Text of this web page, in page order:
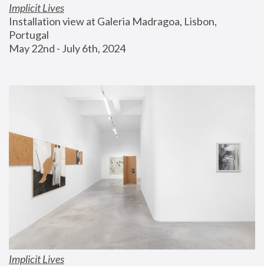
Implicit Lives
Installation view at Galeria Madragoa, Lisbon,
Portugal
May 22nd - July 6th, 2024
Implicit Lives